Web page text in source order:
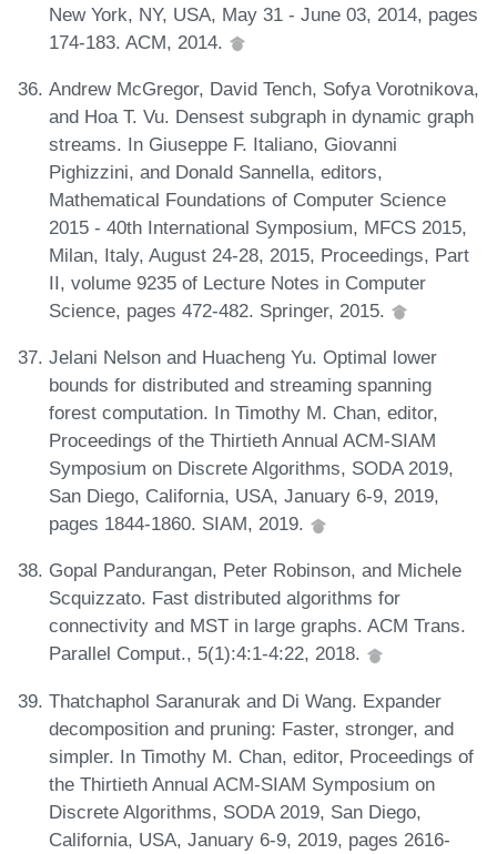
New York, NY, USA, May 31 - June 03, 2014, pages
174-183. ACM, 2014.
Andrew McGregor, David Tench, Sofya Vorotnikova,
and Hoa T. Vu. Densest subgraph in dynamic graph
streams. In Giuseppe F. Italiano, Giovanni
Pighizzini, and Donald Sannella, editors,
Mathematical Foundations of Computer Science
2015 - 40th International Symposium, MFCS 2015,
Milan, Italy, August 24-28, 2015, Proceedings, Part
II, volume 9235 of Lecture Notes in Computer
Science, pages 472-482. Springer, 2015.
Jelani Nelson and Huacheng Yu. Optimal lower
bounds for distributed and streaming spanning
forest computation. In Timothy M. Chan, editor,
Proceedings of the Thirtieth Annual ACM-SIAM
Symposium on Discrete Algorithms, SODA 2019,
San Diego, California, USA, January 6-9, 2019,
pages 1844-1860. SIAM, 2019.
Gopal Pandurangan, Peter Robinson, and Michele
Scquizzato. Fast distributed algorithms for
connectivity and MST in large graphs. ACM Trans.
Parallel Comput., 5(1):4:1-4:22, 2018.
Thatchaphol Saranurak and Di Wang. Expander
decomposition and pruning: Faster, stronger, and
simpler. In Timothy M. Chan, editor, Proceedings of
the Thirtieth Annual ACM-SIAM Symposium on
Discrete Algorithms, SODA 2019, San Diego,
California, USA, January 6-9, 2019, pages 2616-